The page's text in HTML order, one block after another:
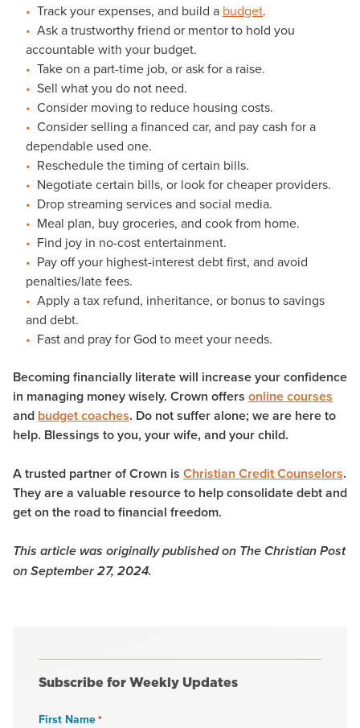
Track your expenses, and build a budget.
Ask a trustworthy friend or mentor to hold you
accountable with your budget.
Take on a part-time job, or ask for a raise.
Sell what you do not need.
Consider moving to reduce housing costs.
Consider selling a financed car, and pay cash for a
dependable used one.
Reschedule the timing of certain bills.
Negotiate certain bills, or look for cheaper providers.
Drop streaming services and social media.
Meal plan, buy groceries, and cook from home.
Find joy in no-cost entertainment.
Pay off your highest-interest debt first, and avoid
penalties/late fees.
Apply a tax refund, inheritance, or bonus to savings
and debt.
Fast and pray for God to meet your needs.
Becoming financially literate will increase your confidence
in managing money wisely. Crown offers online courses
and budget coaches. Do not suffer alone; we are here to
help. Blessings to you, your wife, and your child.
A trusted partner of Crown is Christian Credit Counselors.
They are a valuable resource to help consolidate debt and
get on the road to financial freedom.
This article was originally published on The Christian Post
on September 27, 2024.
Subscribe for Weekly Updates
First Name*